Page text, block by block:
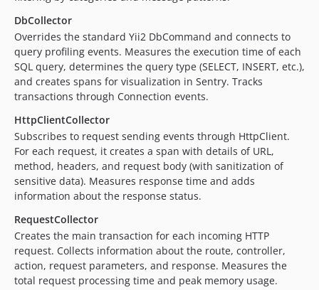
DbCollector
Overrides the standard Yii2 DbCommand and connects to
query profiling events. Measures the execution time of each
SQL query, determines the query type (SELECT, INSERT, etc.),
and creates spans for visualization in Sentry. Tracks
transactions through Connection events.
HttpClientCollector
Subscribes to request sending events through HttpClient.
For each request, it creates a span with details of URL,
method, headers, and request body (with sanitization of
sensitive data). Measures response time and adds
information about the response status.
RequestCollector
Creates the main transaction for each incoming HTTP
request. Collects information about the route, controller,
action, request parameters, and response. Measures the
total request processing time and peak memory usage.